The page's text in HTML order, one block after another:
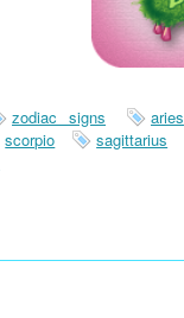
zodiac signs aries
scorpio sagittarius